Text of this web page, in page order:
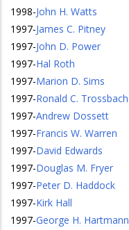
1998-John H. Watts
1997-James C. Pitney
1997-John D. Power
1997-Hal Roth
1997-Marion D. Sims
1997-Ronald C. Trossbach
1997-Andrew Dossett
1997-Francis W. Warren
1997-David Edwards
1997-Douglas M. Fryer
1997-Peter D. Haddock
1997-Kirk Hall
1997-George H. Hartmann